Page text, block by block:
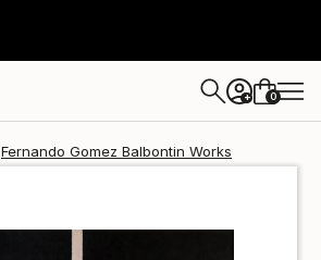
+ 0
Fernando Gomez Balbontin Works